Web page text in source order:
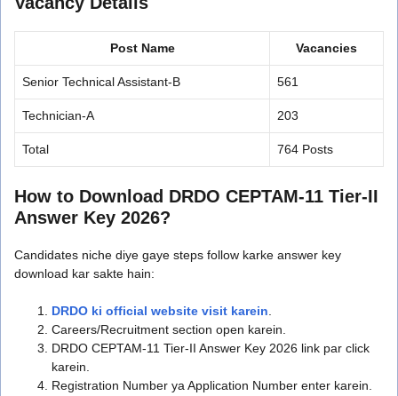
Post Name Vacancies
Senior Technical Assistant-B 561
Technician-A 203
Total 764 Posts
How to Download DRDO CEPTAM-11 Tier-II
Answer Key 2026?
Candidates niche diye gaye steps follow karke answer key
download kar sakte hain:
DRDO ki official website visit karein
Careers/Recruitment section open karein.
DRDO CEPTAM-11 Tier-II Answer Key 2026 link par click
karein.
Registration Number ya Application Number enter karein.